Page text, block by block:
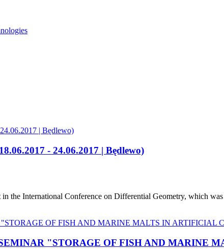
- 24.06.2017 | Będlewo)
the International Conference on Differential Geometry, which
"STORAGE OF FISH AND MARINE